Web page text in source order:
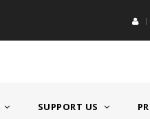
AWARD GERMAN
SUPPORT US